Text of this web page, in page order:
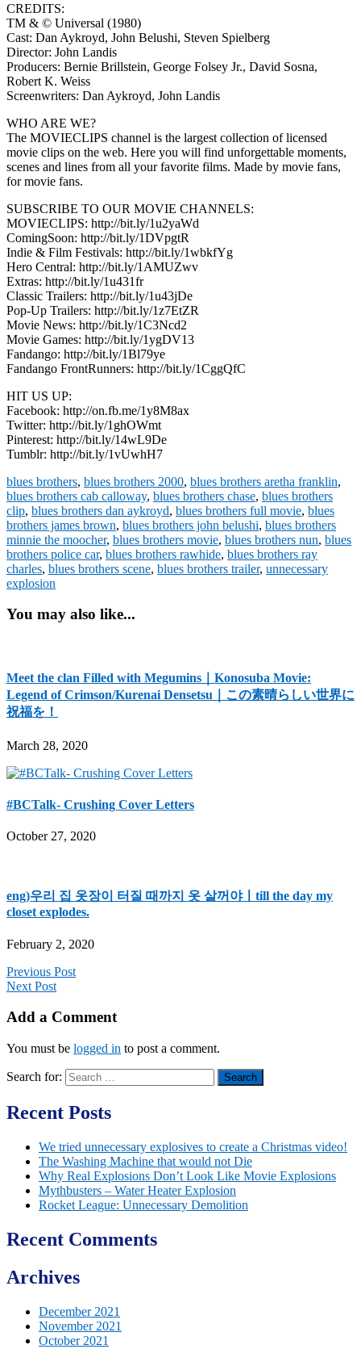
CREDITS:
TM & © Universal (1980)
Cast: Dan Aykroyd, John Belushi, Steven Spielberg
Director: John Landis
Producers: Bernie Brillstein, George Folsey Jr., David Sosna,
Robert K. Weiss
Screenwriters: Dan Aykroyd, John Landis
WHO ARE WE?
The MOVIECLIPS channel is the largest collection of licensed
movie clips on the web. Here you will find unforgettable moments,
scenes and lines from all your favorite films. Made by movie fans,
for movie fans.
SUBSCRIBE TO OUR MOVIE CHANNELS:
MOVIECLIPS: http://bit.ly/1u2yaWd
ComingSoon: http://bit.ly/1DVpgtR
Indie & Film Festivals: http://bit.ly/1wbkfYg
Hero Central: http://bit.ly/1AMUZwv
Extras: http://bit.ly/1u431fr
Classic Trailers: http://bit.ly/1u43jDe
Pop-Up Trailers: http://bit.ly/1z7EtZR
Movie News: http://bit.ly/1C3Ncd2
Movie Games: http://bit.ly/1ygDV13
Fandango: http://bit.ly/1Bl79ye
Fandango FrontRunners: http://bit.ly/1CggQfC
HIT US UP:
Facebook: http://on.fb.me/1y8M8ax
Twitter: http://bit.ly/1ghOWmt
Pinterest: http://bit.ly/14wL9De
Tumblr: http://bit.ly/1vUwhH7
blues brothers, blues brothers 2000, blues brothers aretha franklin,
blues brothers cab calloway, blues brothers chase, blues brothers
clip, blues brothers dan aykroyd, blues brothers full movie, blues
brothers james brown, blues brothers john belushi, blues brothers
minnie the moocher, blues brothers movie, blues brothers nun, blues
brothers police car, blues brothers rawhide, blues brothers ray
charles, blues brothers scene, blues brothers trailer, unnecessary
explosion
You may also like...
Meet the clan Filled with Megumins｜Konosuba Movie:
Legend of Crimson/Kurenai Densetsu｜この素晴らしい世界に
祝福を！
March 28, 2020
#BCTalk- Crushing Cover Letters
October 27, 2020
eng)우리 집 옷장이 터질 때까지 옷 살꺼야ㅣtill the day my
closet explodes.
February 2, 2020
Previous Post
Next Post
Add a Comment
You must be logged in to post a comment.
Search for:
Recent Posts
We tried unnecessary explosives to create a Christmas video!
The Washing Machine that would not Die
Why Real Explosions Don’t Look Like Movie Explosions
Mythbusters – Water Heater Explosion
Rocket League: Unnecessary Demolition
Recent Comments
Archives
December 2021
November 2021
October 2021